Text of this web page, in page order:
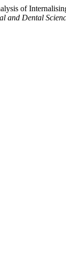
of
and Dental